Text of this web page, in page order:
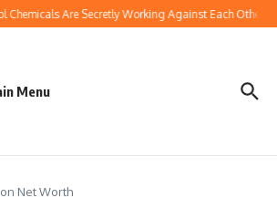
Chemicals Are Secretly Working Against Each Other
Menu
Net Worth